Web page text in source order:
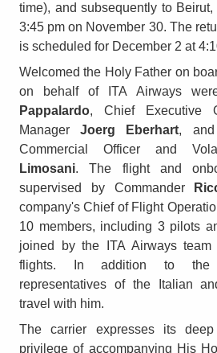
time), and subsequently to
3:45 pm on November 30. The
is scheduled for December 2 at
Welcomed the Holy Father on
on behalf of ITA Airways
Pappalardo, Chief Executive
ManagerJoerg Eberhart, and
Commercial Officer and
Limosani. The flight and
supervised by Commander
company's Chief of Flight
10 members, including 3 pilots
joined by the ITA Airways team
flights. In addition to the
representatives of the Italian
travel with him.
The carrier expresses its
privilege of accompanying His